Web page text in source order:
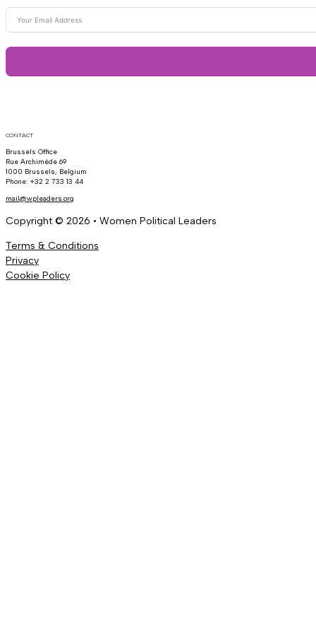
CONTACT
Brussels Office
Rue Archimède 69
1000 Brussels, Belgium
Phone: +32 2 733 13 44
mail@wpleaders.org
Copyright © 2026 • Women Political Leaders
Terms & Conditions
Privacy
Cookie Policy